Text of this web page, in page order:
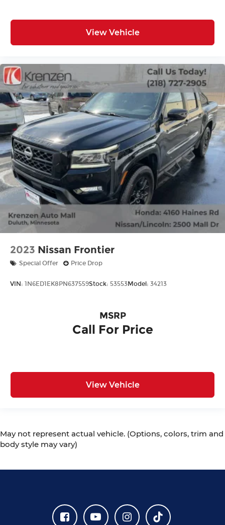
View Vehicle
2023 Nissan Frontier
Special Offer Price Drop
VIN: 1N6ED1EK8PN637559Stock: 53553Model: 34213
Call For Price
MSRP
View Vehicle
May not represent actual vehicle. (Options, colors, trim and
body style may vary)